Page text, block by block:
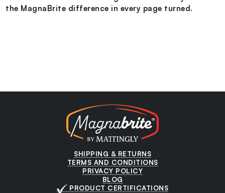
the MagnaBrite difference in every page turned.
SHIPPING & RETURNS
TERMS AND CONDITIONS
PRIVACY POLICY
BLOG
PRODUCT CERTIFICATIONS